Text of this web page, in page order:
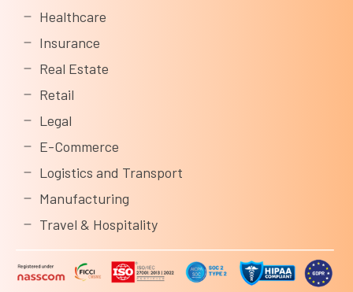
Healthcare
Insurance
Real Estate
Retail
Legal
E-Commerce
Logistics and Transport
Manufacturing
Travel & Hospitality